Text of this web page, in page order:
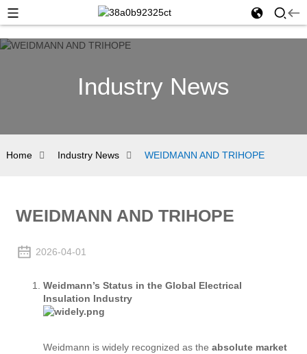
Industry News
Home Industry News WEIDMANN AND TRIHOPE
WEIDMANN AND TRIHOPE
2026-04-01
Weidmann’s Status in the Global Electrical
Insulation Industry
Weidmann is widely recognized as the absolute market